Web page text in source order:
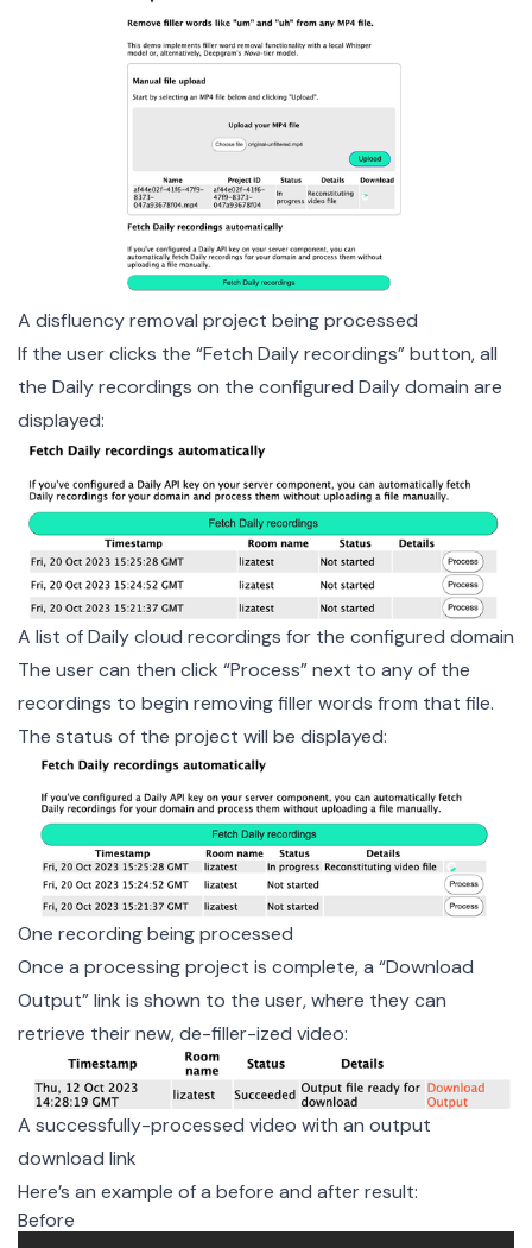
A disfluency removal project being processed
If the user clicks the “Fetch Daily recordings” button, all
the Daily recordings on the configured Daily domain are
displayed:
A list of Daily cloud recordings for the configured domain
The user can then click “Process” next to any of the
recordings to begin removing filler words from that file.
The status of the project will be displayed:
One recording being processed
Once a processing project is complete, a “Download
Output” link is shown to the user, where they can
retrieve their new, de-filler-ized video:
A successfully-processed video with an output
download link
Here’s an example of a before and after result:
Before